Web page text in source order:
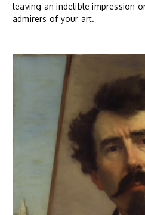
leaving an indelible impression
admirers of your art.